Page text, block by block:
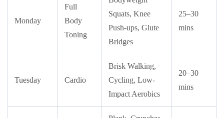
Monday
Full
Body
Toning
Squats, Knee
Push-ups, Glute
Bridges
25–30
mins
Tuesday Cardio
Brisk Walking,
Cycling, Low-
Impact Aerobics
20–30
mins